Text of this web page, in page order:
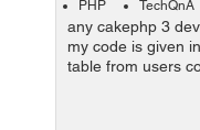
PHP TechQnA
any cakephp 3
my code is given
table from users
abt status table